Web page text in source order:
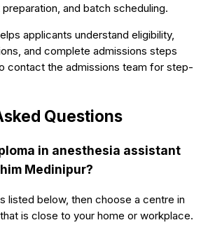
and batch scheduling.
applicants understand eligibility,
and complete admissions steps
contact the admissions team for step-
Questions
in anesthesia assistant
Medinipur?
listed below, then choose a centre in
is close to your home or workplace.